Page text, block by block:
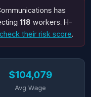
has
118 workers. H-
check their risk score.
$104,079
Avg Wage